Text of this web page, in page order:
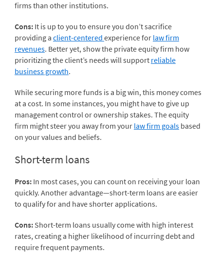
firms than other institutions.
Cons: It is up to you to ensure you don’t sacrifice
providing a client-centered experience for law firm
revenues. Better yet, show the private equity firm how
prioritizing the client’s needs will support reliable
business growth.
While securing more funds is a big win, this money comes
at a cost. In some instances, you might have to give up
management control or ownership stakes. The equity
firm might steer you away from your law firm goals based
on your values and beliefs.
Short-term loans
Pros: In most cases, you can count on receiving your loan
quickly. Another advantage—short-term loans are easier
to qualify for and have shorter applications.
Cons: Short-term loans usually come with high interest
rates, creating a higher likelihood of incurring debt and
require frequent payments.